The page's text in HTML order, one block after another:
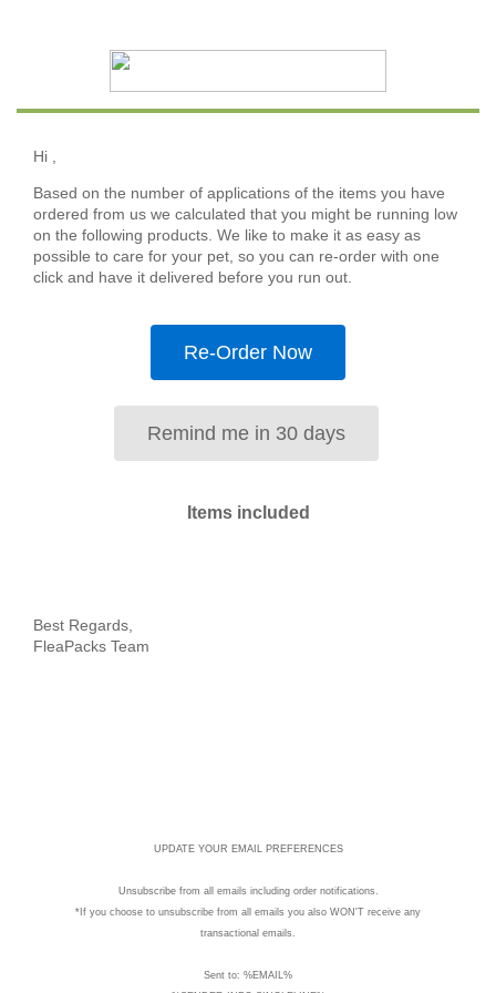
Hi
Based on the number of applications of the items you have
ordered from us we calculated that you might be running low
on the following products. We like to make it as easy as
possible to care for your pet, so you can re-order with one
click and have it delivered before you run out.
Re-Order Now
Remind me in 30 days
Items included
Best Regards,
FleaPacks Team
UPDATE YOUR EMAIL PREFERENCES
Unsubscribefrom all emails including order notifications.
*If you choose to unsubscribe from all emails you also WON'T receive any
transactional emails.
Sent to: %EMAIL%